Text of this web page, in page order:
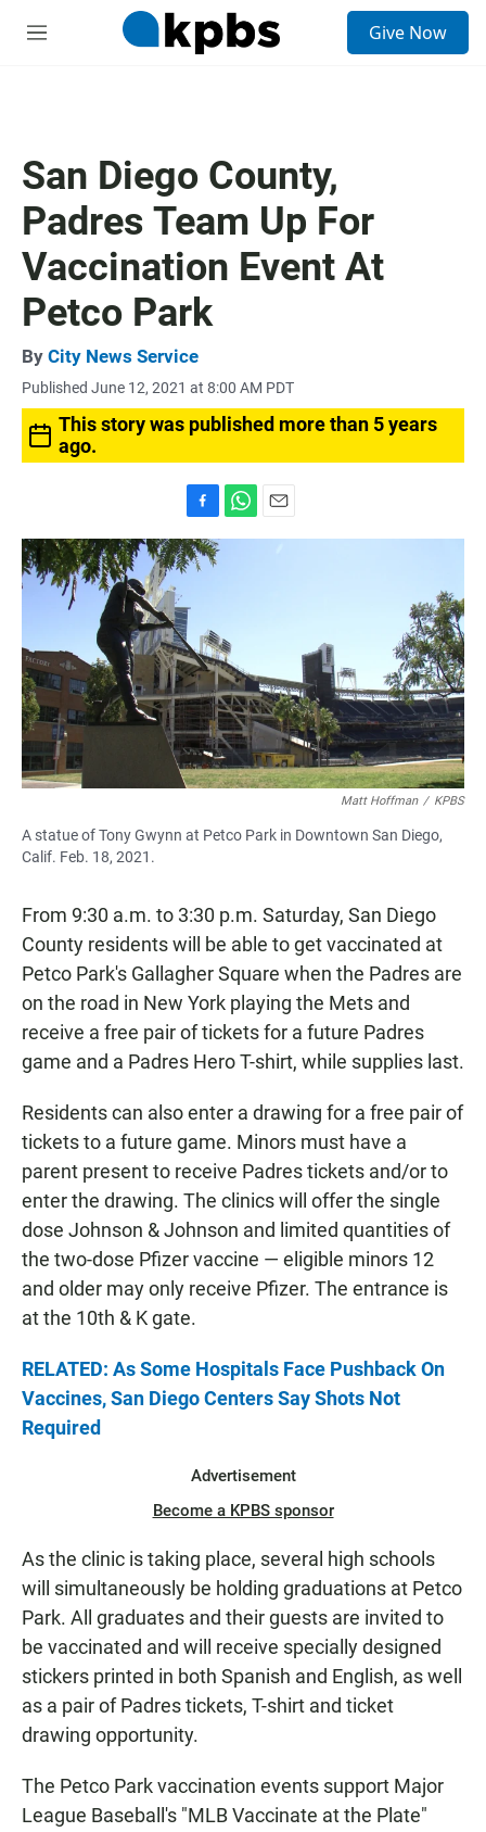
M
Give Now
San Diego County,
Padres Team Up For
Vaccination Event At
Petco Park
By City News Service
Published June 12, 2021 at 8:00 AM PDT
This story was published more than 5 years
ago.
a
c
b
o
o
k
h
p
p
m
Matt Hoffman / KPBS
A statue of Tony Gwynn at Petco Park in Downtown San Diego,
Calif. Feb. 18, 2021.
From 9:30 a.m. to 3:30 p.m. Saturday, San Diego
County residents will be able to get vaccinated at
Petco Park's Gallagher Square when the Padres are
on the road in New York playing the Mets and
receive a free pair of tickets for a future Padres
game and a Padres Hero T-shirt, while supplies last.
Residents can also enter a drawing for a free pair of
tickets to a future game. Minors must have a
parent present to receive Padres tickets and/or to
enter the drawing. The clinics will offer the single
dose Johnson & Johnson and limited quantities of
the two-dose Pfizer vaccine — eligible minors 12
and older may only receive Pfizer. The entrance is
at the 10th & K gate.
RELATED: As Some Hospitals Face Pushback On
Vaccines, San Diego Centers Say Shots Not
Required
Advertisement
Become a KPBS sponsor
As the clinic is taking place, several high schools
will simultaneously be holding graduations at Petco
Park. All graduates and their guests are invited to
be vaccinated and will receive specially designed
stickers printed in both Spanish and English, as well
as a pair of Padres tickets, T-shirt and ticket
drawing opportunity.
The Petco Park vaccination events support Major
League Baseball's "MLB Vaccinate at the Plate"